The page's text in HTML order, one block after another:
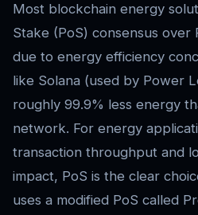
Most blockchain energy
Stake (PoS) consensus
due to energy efficiency
like Solana (used by Power
roughly 99.9% less energy
network. For energy
transaction throughput and
impact, PoS is the clear
uses a modified PoS called